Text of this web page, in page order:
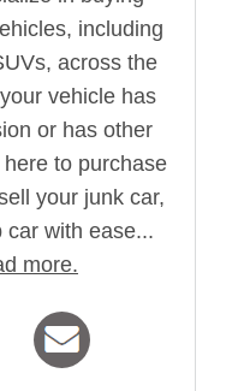
including
across the
vehicle has
or has other
to purchase
your junk car,
car with ease...
more.